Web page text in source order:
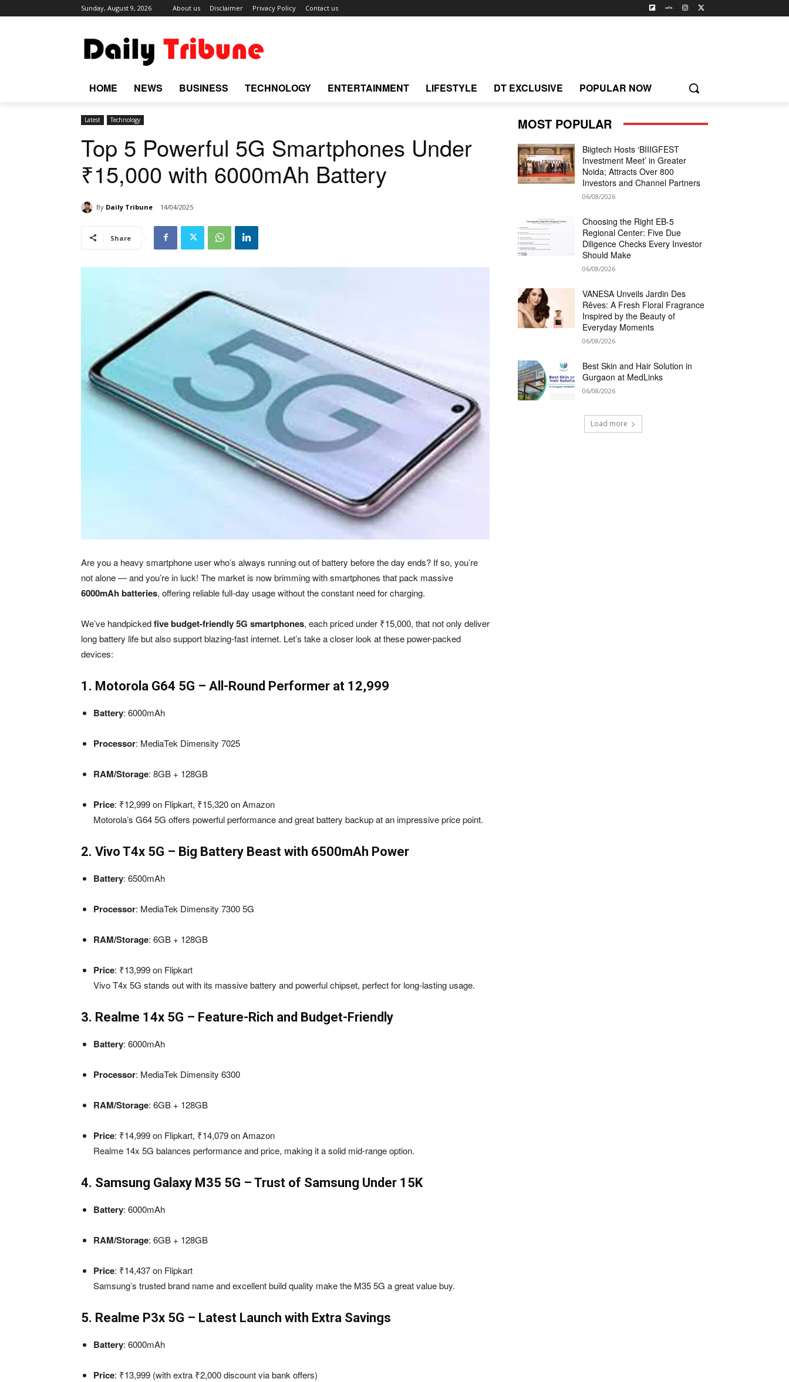
Sunday, August 9, 2026 About us Disclaimer Privacy Policy Contact us
HOME NEWS BUSINESS TECHNOLOGY ENTERTAINMENT LIFESTYLE DT EXCLUSIVE POPULAR NOW
Latest Technology
Top 5 Powerful 5G Smartphones Under
₹15,000 with 6000mAh Battery
By Daily Tribune 14/04/2025
Share
Are you a heavy smartphone user who’s always running out of battery before the day ends? If so, you’re
not alone — and you’re in luck! The market is now brimming with smartphones that pack massive
6000mAh batteries, offering reliable full-day usage without the constant need for charging.
We’ve handpickedfive budget-friendly 5G smartphones, each priced under ₹15,000, that not only deliver
long battery life but also support blazing-fast internet. Let’s take a closer look at these power-packed
devices:
1. Motorola G64 5G – All-Round Performer at ₹12,999
Battery: 6000mAh
Processor: MediaTek Dimensity 7025
RAM/Storage: 8GB + 128GB
Price: ₹12,999 on Flipkart, ₹15,320 on Amazon
Motorola’s G64 5G offers powerful performance and great battery backup at an impressive price point.
2. Vivo T4x 5G – Big Battery Beast with 6500mAh Power
Battery: 6500mAh
Processor: MediaTek Dimensity 7300 5G
RAM/Storage: 6GB + 128GB
Price: ₹13,999 on Flipkart
Vivo T4x 5G stands out with its massive battery and powerful chipset, perfect for long-lasting usage.
3. Realme 14x 5G – Feature-Rich and Budget-Friendly
Battery: 6000mAh
Processor: MediaTek Dimensity 6300
RAM/Storage: 6GB + 128GB
Price: ₹14,999 on Flipkart, ₹14,079 on Amazon
Realme 14x 5G balances performance and price, making it a solid mid-range option.
4. Samsung Galaxy M35 5G – Trust of Samsung Under ₹15K
Battery: 6000mAh
RAM/Storage: 6GB + 128GB
Price: ₹14,437 on Flipkart
Samsung’s trusted brand name and excellent build quality make the M35 5G a great value buy.
5. Realme P3x 5G – Latest Launch with Extra Savings
Battery: 6000mAh
Price: ₹13,999 (with extra ₹2,000 discount via bank offers)
MOST POPULAR
Biigtech Hosts ‘BIIIGFEST
Investment Meet’ in Greater
Noida; Attracts Over 800
Investors and Channel Partners
06/08/2026
Choosing the Right EB-5
Regional Center: Five Due
Diligence Checks Every Investor
Should Make
06/08/2026
VANESA Unveils Jardin Des
Rêves: A Fresh Floral Fragrance
Inspired by the Beauty of
Everyday Moments
06/08/2026
Best Skin and Hair Solution in
Gurgaon at MedLinks
06/08/2026
Load more